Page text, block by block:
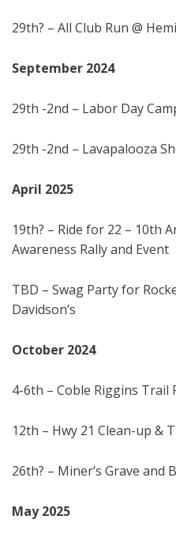
29th? – All Club Run @
September 2024
29th -2nd – Labor Day
29th -2nd – Lavapalooza
April 2025
19th? – Ride for 22 – 10th
Awareness Rally and Event
TBD – Swag Party for
Davidson’s
October 2024
4-6th – Coble Riggins Trail
12th – Hwy 21 Clean-up &
26th? – Miner’s Grave and
May 2025